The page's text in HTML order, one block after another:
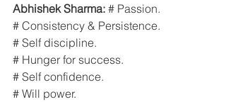
Abhishek Sharma: # Passion.
# Consistency & Persistence.
# Self discipline.
# Hunger for success.
# Self confidence.
# Will power.